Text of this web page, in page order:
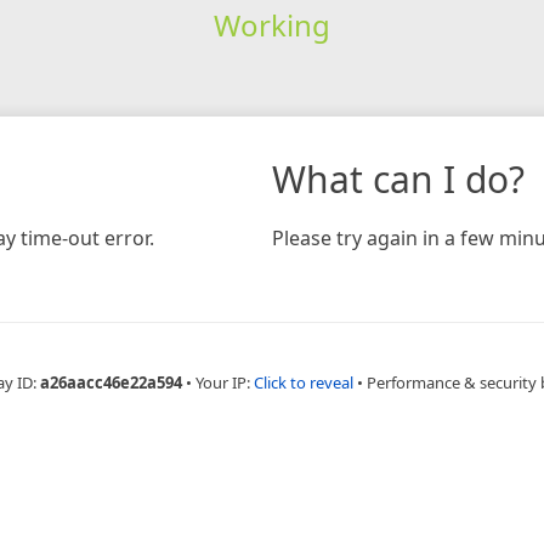
Working
time-out error.
What can I do?
Please try again in a few
ID:a26aacc46e22a594 • Your IP:Click to reveal • Performance & security